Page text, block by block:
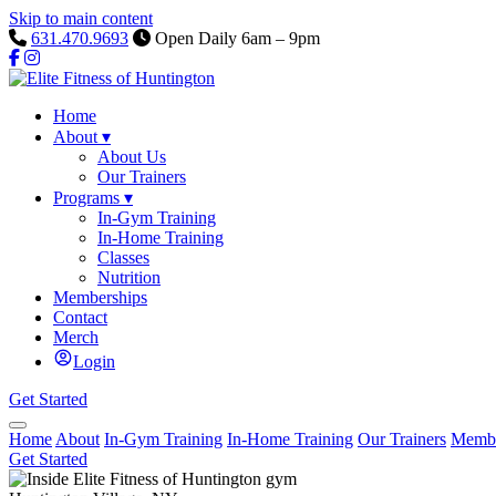
Skip to main content
631.470.9693
Open Daily 6am – 9pm
Home
About ▾
About Us
Our Trainers
Programs ▾
In-Gym Training
In-Home Training
Classes
Nutrition
Memberships
Contact
Merch
Login
Get Started
Home About In-Gym Training In-Home Training Our Trainers
Get Started